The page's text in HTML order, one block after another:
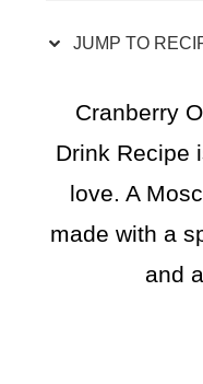
JUMP TO
Cranberry
Drink Recipe
love. A
made with a
and